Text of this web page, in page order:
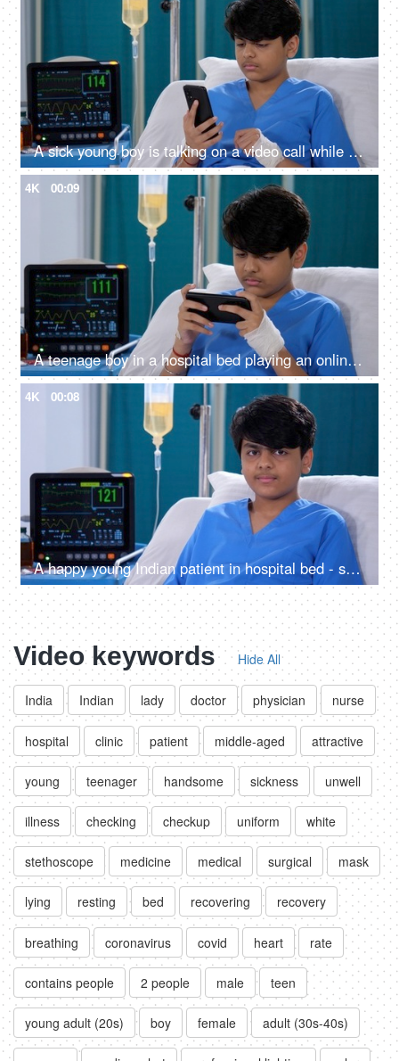
A sick young boy is talking on a video call while he is in the hospital - distant communication, bored in hospital
4K 00:09
A teenage boy in a hospital bed playing an online game on his smartphone - medical recovery, video game, leisure time
4K 00:08
A happy young Indian patient in hospital bed - smiling and posing for camera, injured left hand, thumbs-up gesture, medical bandage
Video keywords Hide All
India Indian lady doctor physician nurse
hospital clinic patient middle-aged attractive
young teenager handsome sickness unwell
illness checking checkup uniform white
stethoscope medicine medical surgical mask
lying resting bed recovering recovery
breathing coronavirus covid heart rate
contains people 2 people male teen
young adult (20s) boy female adult (30s-40s)